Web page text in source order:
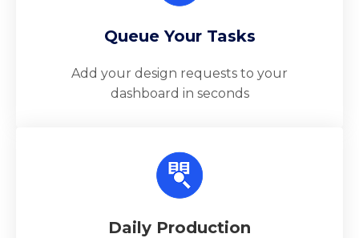
Queue Your Tasks
Add your design requests to your
dashboard in seconds
Daily Production